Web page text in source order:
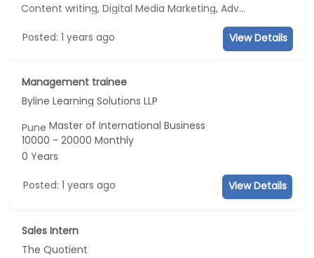
Content writing, Digital Media Marketing, Advertisement and Marketing, Social Media Marketing
Posted: 1 years ago View Details
Management trainee
Byline Learning Solutions LLP
PuneMaster of International Business
10000 - 20000 Monthly
0 Years
Posted: 1 years ago View Details
Sales Intern
The Quotient